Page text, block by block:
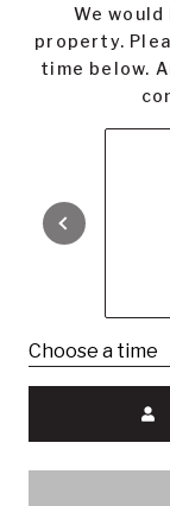
We
property.
time below.
Choose a time